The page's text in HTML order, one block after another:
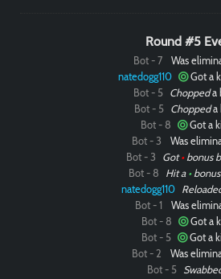
Round #5
Bot - 7 Was
natedogg110 Got a
Bot - 5 Choppeda
Bot - 5 Choppeda
Bot - 8 Got a
Bot - 3 Was
Bot - 3 Got•bonus
Bot - 8 Hit a •
natedogg110
Bot - 1 Was
Bot - 8 Got a
Bot - 5 Got a
Bot - 2 Was
Bot - 5